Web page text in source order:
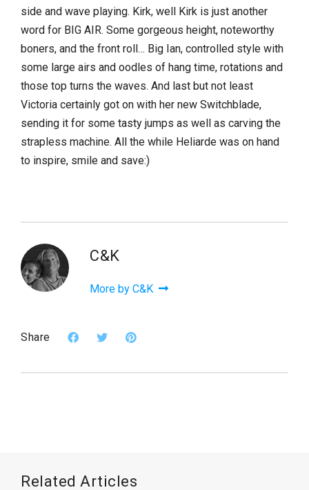
side and wave playing. Kirk, well Kirk is just another
word for BIG AIR. Some gorgeous height, noteworthy
boners, and the front roll… Big Ian, controlled style with
some large airs and oodles of hang time, rotations and
those top turns the waves. And last but not least
Victoria certainly got on with her new Switchblade,
sending it for some tasty jumps as well as carving the
strapless machine. All the while Heliarde was on hand
to inspire, smile and save:)
C&K
More by C&K
Share
Related Articles